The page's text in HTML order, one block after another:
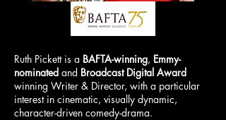
Ruth Pickett is a BAFTA-winning, Emmy-
nominated and Broadcast Digital Award
winning Writer & Director, with a particular
interest in cinematic, visually dynamic,
character-driven comedy-drama.